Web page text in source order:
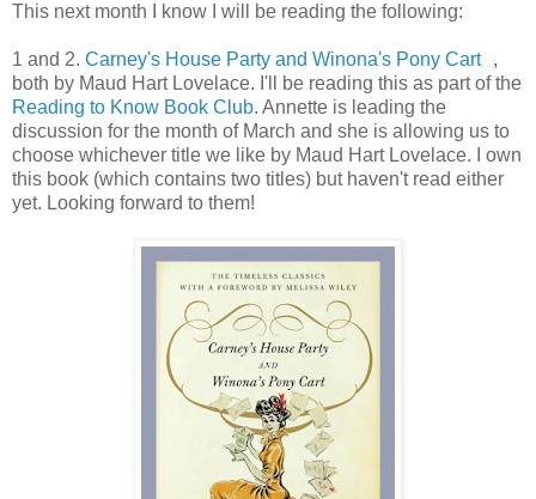
This next month I know I will be reading the following:
1 and 2. Carney's House Party and Winona's Pony Cart
,
both by Maud Hart Lovelace. I'll be reading this as part of the
Reading to Know Book Club. Annette is leading the
discussion for the month of March and she is allowing us to
choose whichever title we like by Maud Hart Lovelace. I own
this book (which contains two titles) but haven't read either
yet. Looking forward to them!